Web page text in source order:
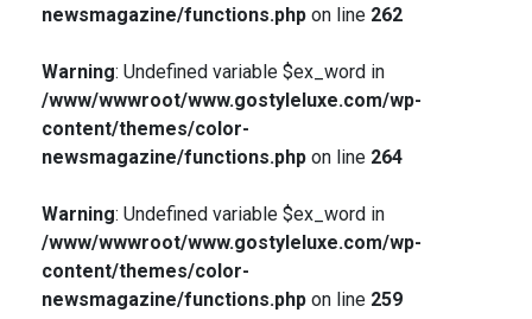
newsmagazine/functions.phpon line 262
Warning: Undefined variable $ex_word in
/www/wwwroot/www.gostyleluxe.com/wp-
content/themes/color-
newsmagazine/functions.phpon line 264
Warning: Undefined variable $ex_word in
/www/wwwroot/www.gostyleluxe.com/wp-
content/themes/color-
newsmagazine/functions.phpon line 259